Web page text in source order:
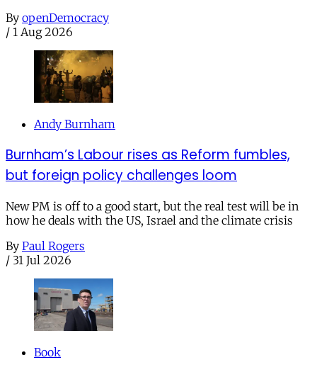
By openDemocracy
/ 1 Aug 2026
Andy Burnham
Burnham’s Labour rises as Reform fumbles,
but foreign policy challenges loom
New PM is off to a good start, but the real test will be in
how he deals with the US, Israel and the climate crisis
By Paul Rogers
/ 31 Jul 2026
Book